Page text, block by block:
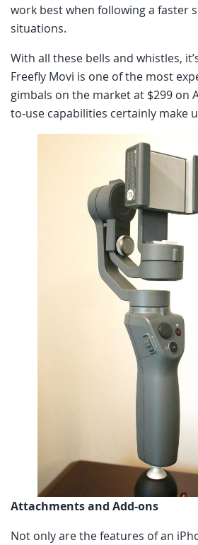
work best when following a faster
situations.
With all these bells and whistles,
Freefly Movi is one of the most
gimbals on the market at $299 on
to-use capabilities certainly make
Attachments and Add-ons
Not only are the features of an